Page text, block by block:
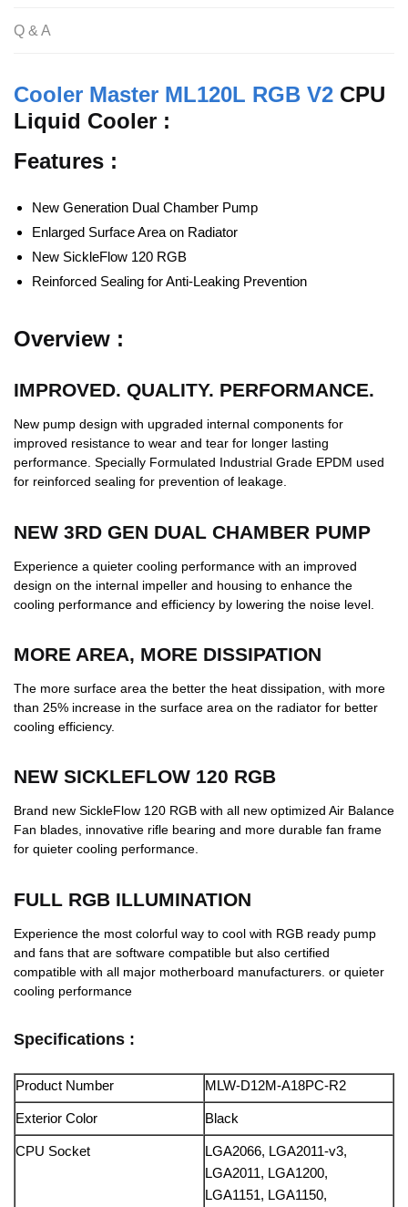
Q & A
Cooler Master ML120L RGB V2 CPU
Liquid Cooler :
Features :
New Generation Dual Chamber Pump
Enlarged Surface Area on Radiator
New SickleFlow 120 RGB
Reinforced Sealing for Anti-Leaking Prevention
Overview :
IMPROVED. QUALITY. PERFORMANCE.
New pump design with upgraded internal components for
improved resistance to wear and tear for longer lasting
performance. Specially Formulated Industrial Grade EPDM used
for reinforced sealing for prevention of leakage.
NEW 3RD GEN DUAL CHAMBER PUMP
Experience a quieter cooling performance with an improved
design on the internal impeller and housing to enhance the
cooling performance and efficiency by lowering the noise level.
MORE AREA, MORE DISSIPATION
The more surface area the better the heat dissipation, with more
than 25% increase in the surface area on the radiator for better
cooling efficiency.
NEW SICKLEFLOW 120 RGB
Brand new SickleFlow 120 RGB with all new optimized Air Balance
Fan blades, innovative rifle bearing and more durable fan frame
for quieter cooling performance.
FULL RGB ILLUMINATION
Experience the most colorful way to cool with RGB ready pump
and fans that are software compatible but also certified
compatible with all major motherboard manufacturers. or quieter
cooling performance
Specifications :
Product Number MLW-D12M-A18PC-R2
Exterior Color Black
CPU Socket
LGA2066, LGA2011-v3,
LGA2011, LGA1200,
LGA1151, LGA1150,